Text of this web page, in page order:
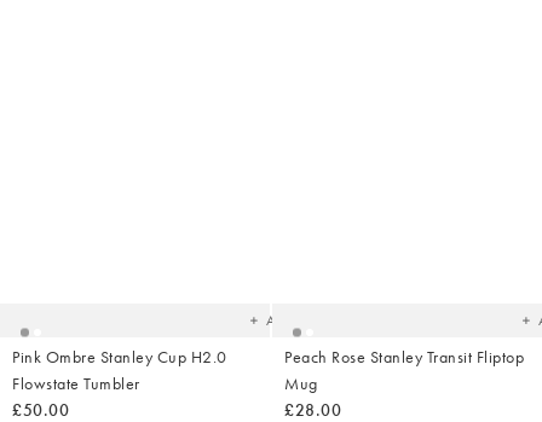
Add
Pink Ombre Stanley Cup H2.0
Flowstate Tumbler
£50.00
Peach Rose Stanley Transit Fliptop
Mug
£28.00